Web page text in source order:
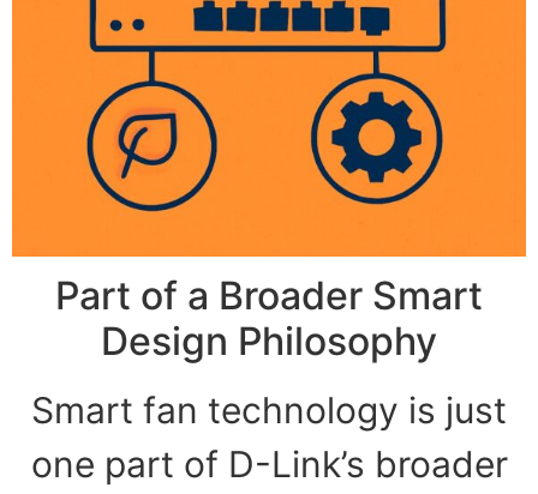
Part of a Broader Smart
Design Philosophy
Smart fan technology is just
one part of D-Link’s broader